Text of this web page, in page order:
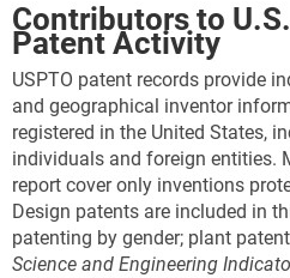
Contributors to U.S.
Patent Activity
USPTO patent records provide
and geographical inventor
registered in the United States,
individuals and foreign entities.
report cover only inventions
Design patents are included in
patenting by gender; plant
Science and Engineering